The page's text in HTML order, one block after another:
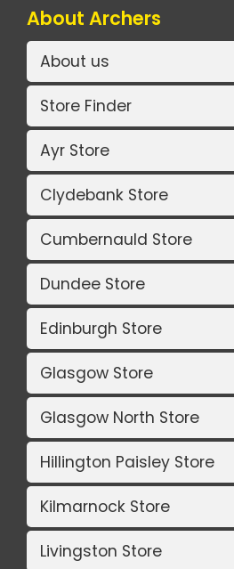
About Archers
About us
Store Finder
Ayr Store
Clydebank Store
Cumbernauld Store
Dundee Store
Edinburgh Store
Glasgow Store
Glasgow North Store
Hillington Paisley Store
Kilmarnock Store
Livingston Store